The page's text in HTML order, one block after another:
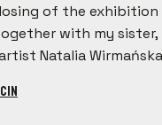
of the
with my
Natalia